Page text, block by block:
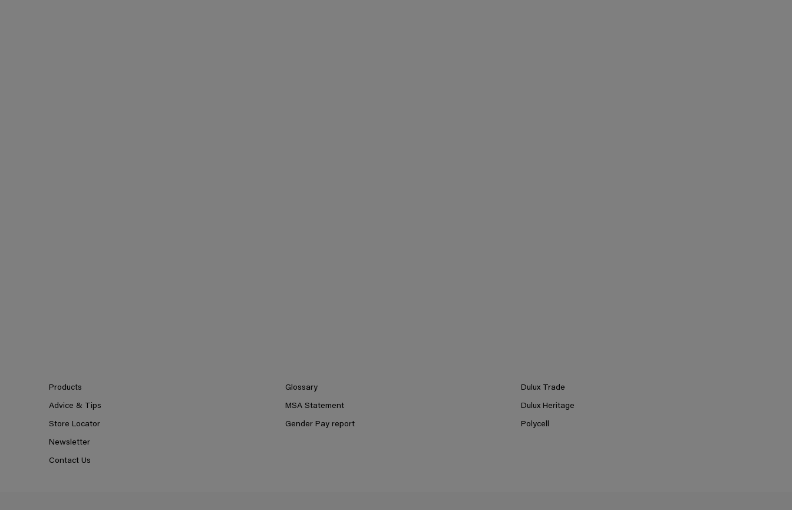
Products
Advice & Tips
Store Locator
Newsletter
Contact Us
Glossary
MSA Statement
Gender Pay report
Dulux Trade
Dulux Heritage
Polycell